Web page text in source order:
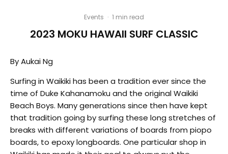
Events · 1 min read
2023 MOKU HAWAII SURF CLASSIC
By Aukai Ng
Surfing in Waikiki has been a tradition ever since the
time of Duke Kahanamoku and the original Waikiki
Beach Boys. Many generations since then have kept
that tradition going by surfing these long stretches of
breaks with different variations of boards from piopo
boards, to epoxy longboards. One particular shop in